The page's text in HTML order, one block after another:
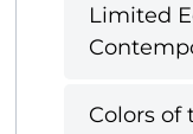
Limited
Colors of